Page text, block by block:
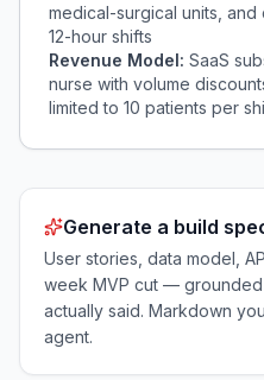
medical-surgical units,
12-hour shifts
Revenue Model: SaaS
nurse with volume
limited to 10 patients per
Generate a build
User stories, data model,
week MVP cut — grounded
actually said. Markdown
agent.